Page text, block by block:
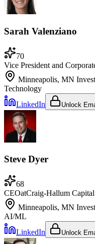
Sarah Valenziano
70
Vice President and
Minneapolis, MN
Technology
LinkedIn
Unlock
Steve Dyer
68
CEOatCraig-Hallum
Minneapolis, MN
AI/ML
LinkedIn
Unlock